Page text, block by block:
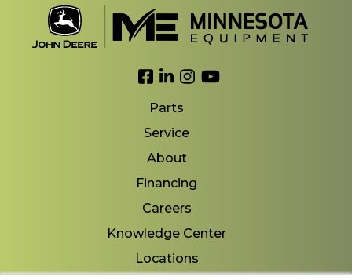
Link to Facebook
Link to LinkedIn
Link to Instagram
Link to YouTube
Parts
Service
About
Financing
Careers
Knowledge Center
Locations